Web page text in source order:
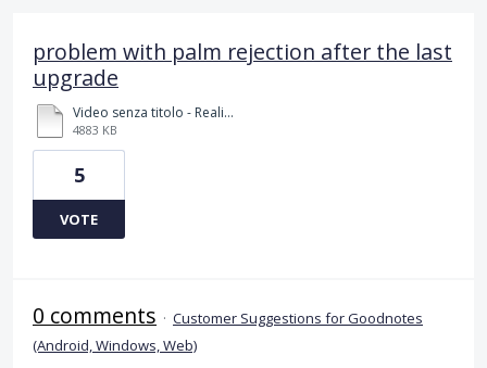
problem with palm rejection after the last
upgrade
Video senza titolo - Realizzato con Clipchamp (2).mp4
4883 KB
5
VOTE
0 comments · Customer Suggestions for Goodnotes
(Android, Windows, Web)